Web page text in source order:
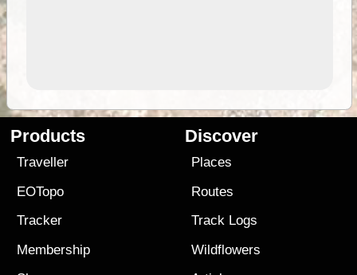
Products
Traveller
EOTopo
Tracker
Membership
Discover
Places
Routes
Track Logs
Wildflowers